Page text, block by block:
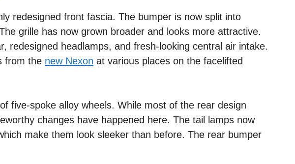
redesigned front fascia. The bumper is now split into
grille has now grown broader and looks more attractive.
redesigned headlamps, and fresh-looking central air intake.
from the new Nexon at various places on the facelifted
five-spoke alloy wheels. While most of the rear design
changes have happened here. The tail lamps now
make them look sleeker than before. The rear bumper